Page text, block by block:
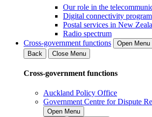
Our role in the
Digital connectivity
Postal services in New
Radio spectrum
Cross-government functions
Open Menu
Back
Close Menu
Cross-government functions
Auckland Policy Office
Government Centre for Dispute
Open Menu